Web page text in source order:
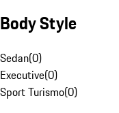
Body Style
Sedan(0)
Executive(0)
Sport Turismo(0)